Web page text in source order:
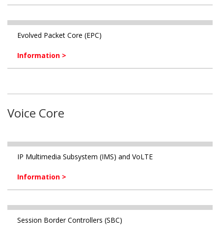
Evolved Packet Core (EPC)
Information >
Voice Core
IP Multimedia Subsystem (IMS) and VoLTE
Information >
Session Border Controllers (SBC)